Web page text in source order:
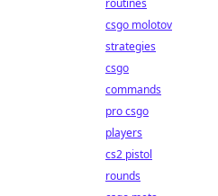
routines
csgo molotov
strategies
csgo
commands
pro csgo
players
cs2 pistol
rounds